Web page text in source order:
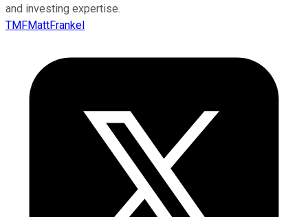
and investing expertise.
TMFMattFrankel